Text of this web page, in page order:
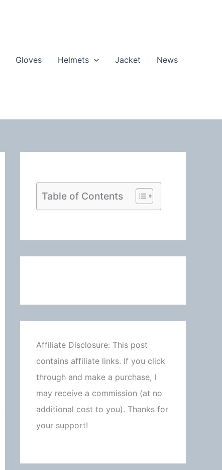
Gloves Helmets Jacket News
Table of Contents
Affiliate Disclosure: This post
contains affiliate links. If you click
through and make a purchase, I
may receive a commission (at no
additional cost to you). Thanks for
your support!